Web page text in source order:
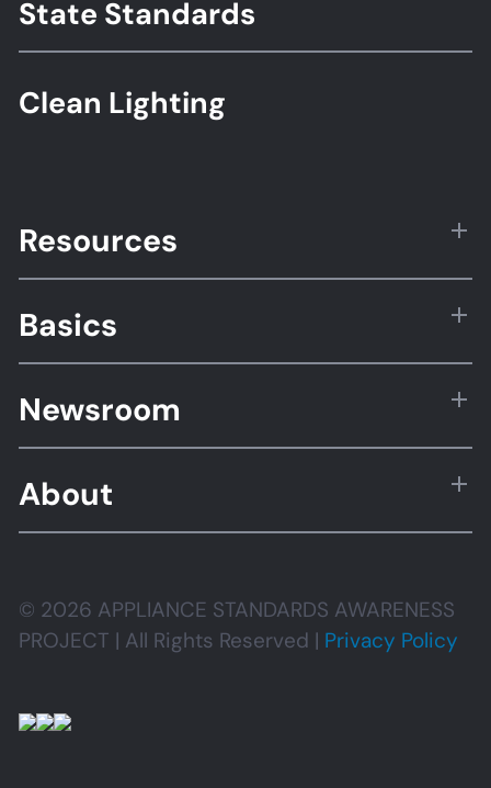
State Standards
Clean Lighting
Resources
Basics
Newsroom
About
© 2026 APPLIANCE STANDARDS AWARENESS
PROJECT | All Rights Reserved | Privacy Policy